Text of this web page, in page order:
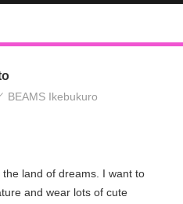
BEAMS Ikebukuro
land of dreams. I want to
and wear lots of cute